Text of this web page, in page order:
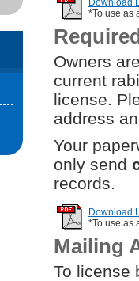
Download
*To use as
Owners
current
license.
address
Your
only send
records.
Download
*To use as
Mailing
To license